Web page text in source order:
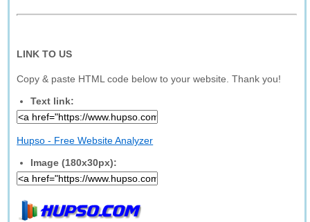
LINK TO US
Copy & paste HTML code below to your website. Thank you!
Text link:
Hupso - Free Website Analyzer
Image (180x30px):